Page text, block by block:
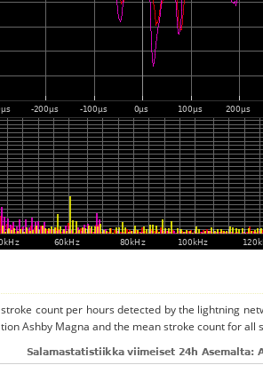
count per hours detected by the lightning
Ashby Magna and the mean stroke count for all